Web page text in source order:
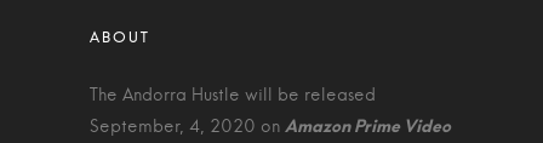
The Andorra Hustle will be released
September, 4, 2020 on